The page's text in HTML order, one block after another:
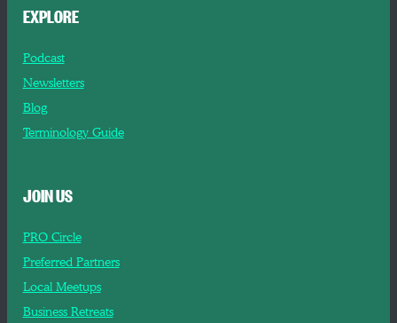
EXPLORE
Podcast
Newsletters
Blog
Terminology Guide
JOIN US
PRO Circle
Preferred Partners
Local Meetups
Business Retreats